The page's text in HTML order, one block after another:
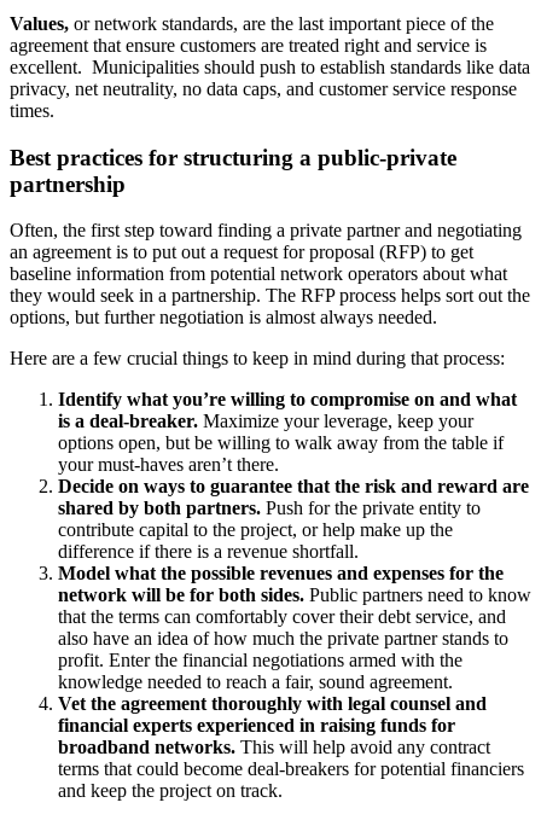
Values, or network standards, are the last important piece of the
agreement that ensure customers are treated right and service is
excellent. Municipalities should push to establish standards like data
privacy, net neutrality, no data caps, and customer service response
times.
Best practices for structuring a public-private
partnership
Often, the first step toward finding a private partner and negotiating
an agreement is to put out a request for proposal (RFP) to get
baseline information from potential network operators about what
they would seek in a partnership. The RFP process helps sort out the
options, but further negotiation is almost always needed.
Here are a few crucial things to keep in mind during that process:
Identify what you’re willing to compromise on and what
is a deal-breaker. Maximize your leverage, keep your
options open, but be willing to walk away from the table if
your must-haves aren’t there.
Decide on ways to guarantee that the risk and reward are
shared by both partners. Push for the private entity to
contribute capital to the project, or help make up the
difference if there is a revenue shortfall.
Model what the possible revenues and expenses for the
network will be for both sides. Public partners need to know
that the terms can comfortably cover their debt service, and
also have an idea of how much the private partner stands to
profit. Enter the financial negotiations armed with the
knowledge needed to reach a fair, sound agreement.
Vet the agreement thoroughly with legal counsel and
financial experts experienced in raising funds for
broadband networks. This will help avoid any contract
terms that could become deal-breakers for potential financiers
and keep the project on track.